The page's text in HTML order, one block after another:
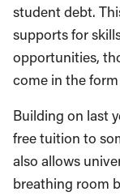
student debt.
supports for
opportunities,
come in the
Building on last
free tuition to
also allows
breathing room